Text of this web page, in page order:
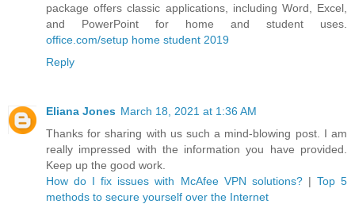
package offers classic applications, including Word, Excel,
and PowerPoint for home and student uses.
office.com/setup home student 2019
Reply
Eliana Jones March 18, 2021 at 1:36 AM
Thanks for sharing with us such a mind-blowing post. I am
really impressed with the information you have provided.
Keep up the good work.
How do I fix issues with McAfee VPN solutions?| Top 5
methods to secure yourself over the Internet